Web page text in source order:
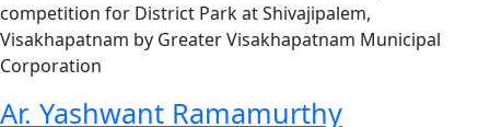
competition for District Park at Shivajipalem,
Visakhapatnam by Greater Visakhapatnam Municipal
Corporation
Ar. Yashwant Ramamurthy